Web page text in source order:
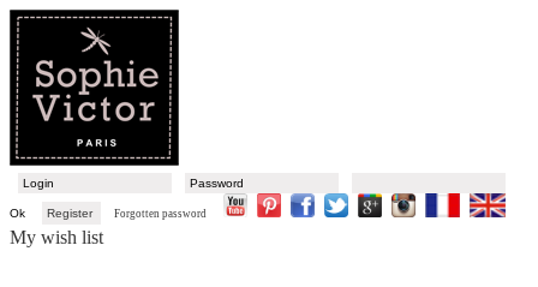
Ok Register Forgotten password
My wish list